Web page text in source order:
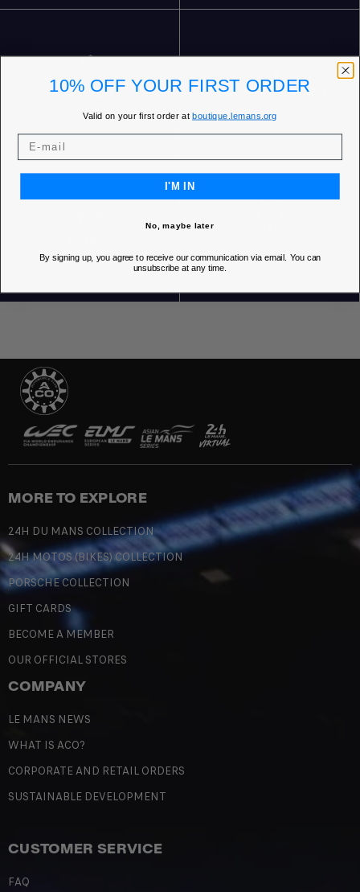
FREE RETURNS CUSTOMER SERVICE 5 DAYS/WEEK
MORE TO EXPLORE
24H DU MANS COLLECTION
24H MOTOS (BIKES) COLLECTION
PORSCHE COLLECTION
GIFT CARDS
BECOME A MEMBER
OUR OFFICIAL STORES
COMPANY
LE MANS NEWS
WHAT IS ACO?
CORPORATE AND RETAIL ORDERS
SUSTAINABLE DEVELOPMENT
CUSTOMER SERVICE
FAQ
10% OFF YOUR FIRST ORDER
Valid on your first order atboutique.lemans.org
I'M IN
No, maybe later
By signing up, you agree to receive our communication via email. You can
unsubscribe at any time.